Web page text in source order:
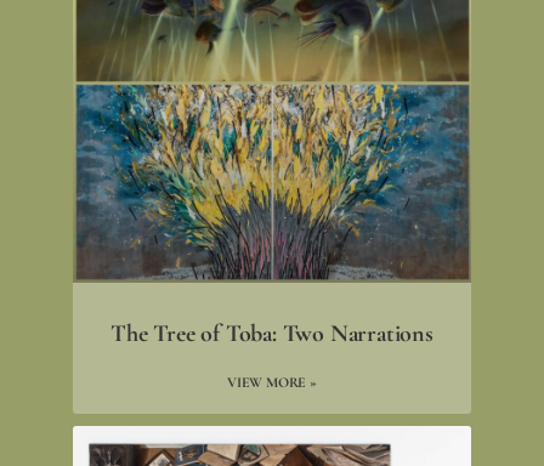
The Tree of Toba: Two Narrations
VIEW MORE »